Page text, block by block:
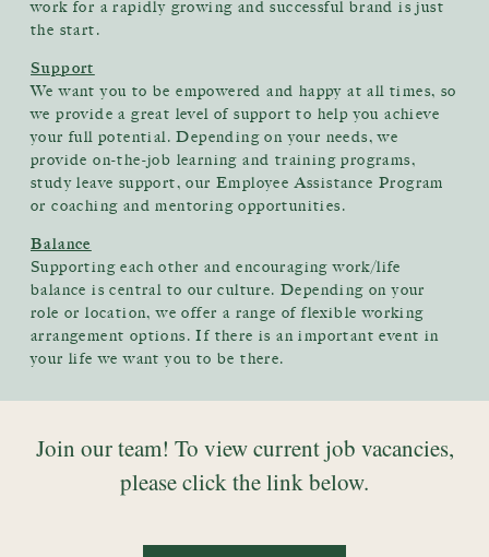
work for a rapidly growing and successful brand is just
the start.
Support
We want you to be empowered and happy at all times, so
we provide a great level of support to help you achieve
your full potential. Depending on your needs, we
provide on-the-job learning and training programs,
study leave support, our Employee Assistance Program
or coaching and mentoring opportunities.
Balance
Supporting each other and encouraging work/life
balance is central to our culture. Depending on your
role or location, we offer a range of flexible working
arrangement options. If there is an important event in
your life we want you to be there.
Join our team! To view current job vacancies,
please click the link below.